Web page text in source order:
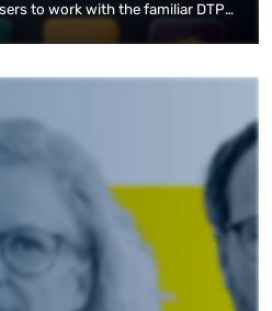
to work with the familiar DTP
sides.